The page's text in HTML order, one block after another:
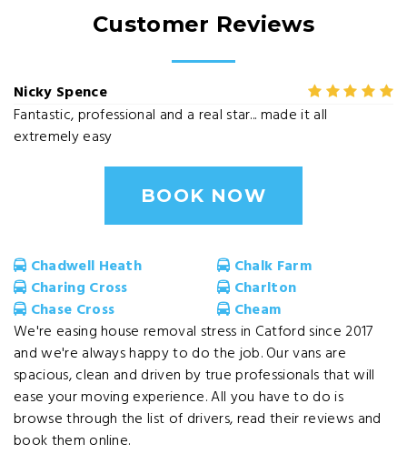
Customer Reviews
Nicky Spence
Fantastic, professional and a real star... made it all
extremely easy
BOOK NOW
Chadwell Heath
Chalk Farm
Charing Cross
Charlton
Chase Cross
Cheam
We're easing house removal stress in Catford since 2017
and we're always happy to do the job. Our vans are
spacious, clean and driven by true professionals that will
ease your moving experience. All you have to do is
browse through the list of drivers, read their reviews and
book them online.